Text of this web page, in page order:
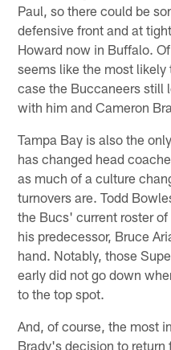
Paul, so there could be
defensive front and at
Howard now in Buffalo.
seems like the most
case the Buccaneers still
with him and Cameron
Tampa Bay is also the
has changed head
as much of a culture
turnovers are. Todd
the Bucs' current roster
his predecessor, Bruce
hand. Notably, those
early did not go down
to the top spot.
And, of course, the most
Brady's decision to